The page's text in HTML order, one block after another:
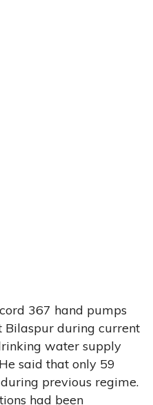
367 hand pumps
Bilaspur during current
water supply
said that only 59
previous regime.
had been